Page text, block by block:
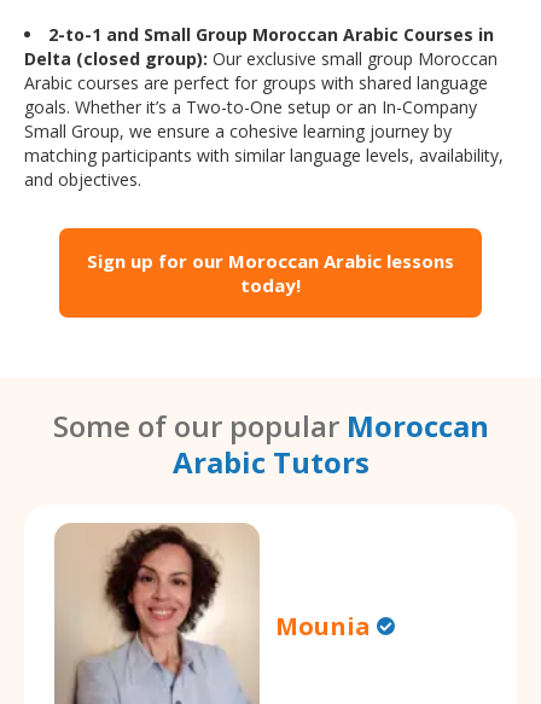
2-to-1 and Small Group Moroccan Arabic Courses in
Delta (closed group): Our exclusive small group Moroccan
Arabic courses are perfect for groups with shared language
goals. Whether it’s a Two-to-One setup or an In-Company
Small Group, we ensure a cohesive learning journey by
matching participants with similar language levels, availability,
and objectives.
Sign up for our Moroccan Arabic lessons
today!
Some of our popular Moroccan
Arabic Tutors
Mounia